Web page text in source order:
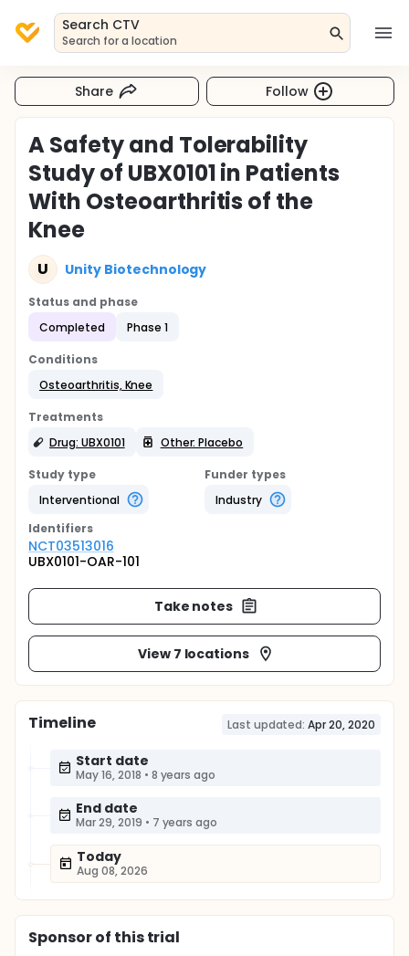
Search CTV
Search for a location
Share Follow
A Safety and Tolerability
Study of UBX0101 in Patients
With Osteoarthritis of the
Knee
U Unity Biotechnology
Status and phase
Completed
Phase 1
Conditions
Osteoarthritis, Knee
Treatments
Drug: UBX0101
Other: Placebo
Study type
Interventional
Funder types
Industry
Identifiers
NCT03513016
UBX0101-OAR-101
Take notes
View 7 locations
Timeline Last updated: Apr 20, 2020
Start date
May 16, 2018 • 8 years ago
End date
Mar 29, 2019 • 7 years ago
Today
Aug 08, 2026
Sponsorof this trial